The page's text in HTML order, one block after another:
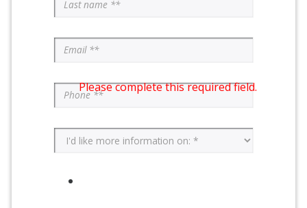
Please complete this required field.